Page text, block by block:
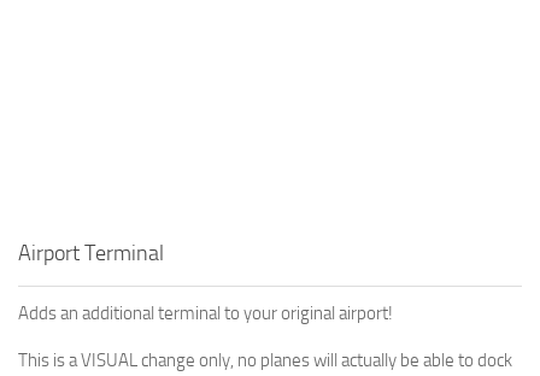
Airport Terminal
Adds an additional terminal to your original airport!
This is a VISUAL change only, no planes will actually be able to dock